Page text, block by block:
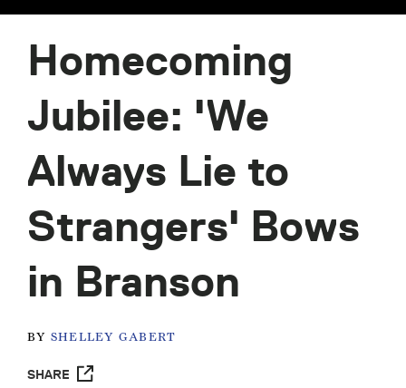
Homecoming
Jubilee: 'We
Always Lie to
Strangers' Bows
in Branson
BY SHELLEY GABERT
SHARE